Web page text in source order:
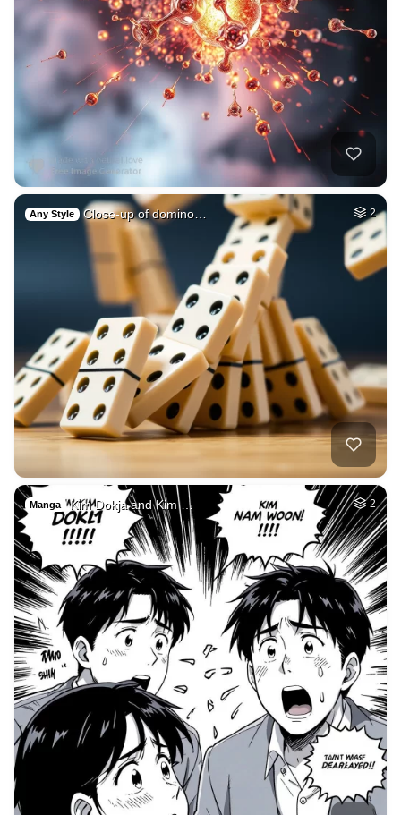
Any Style Close-up of domino… 2
Manga Kim Dokja and Kim … 2